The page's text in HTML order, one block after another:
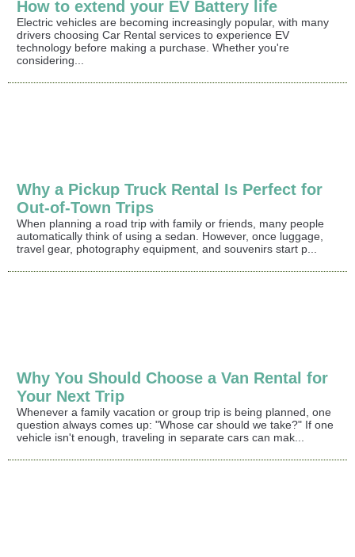
How to extend your EV Battery life
Electric vehicles are becoming increasingly popular, with many
drivers choosing Car Rental services to experience EV
technology before making a purchase. Whether you're
considering...
Why a Pickup Truck Rental Is Perfect for
Out-of-Town Trips
When planning a road trip with family or friends, many people
automatically think of using a sedan. However, once luggage,
travel gear, photography equipment, and souvenirs start p...
Why You Should Choose a Van Rental for
Your Next Trip
Whenever a family vacation or group trip is being planned, one
question always comes up: "Whose car should we take?" If one
vehicle isn't enough, traveling in separate cars can mak...